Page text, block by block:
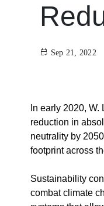
Sep 21, 2022
In early 2020,
reduction in
neutrality by
footprint across
Sustainability
combat climate